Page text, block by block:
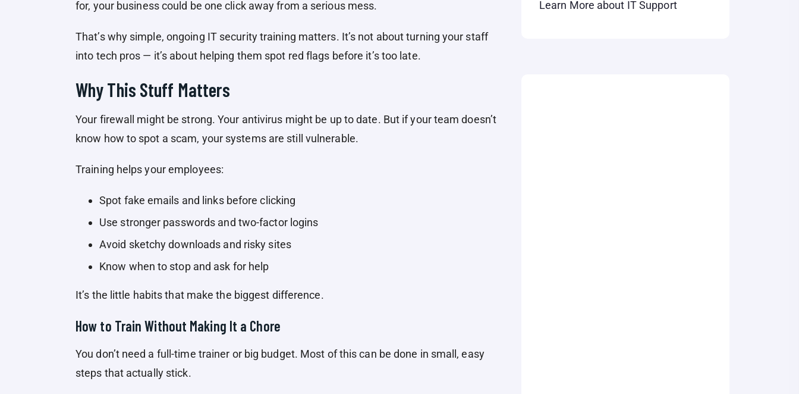
for, your business could be one click away from a serious mess.
That’s why simple, ongoing IT security training matters. It’s not about turning your staff
into tech pros — it’s about helping them spot red flags before it’s too late.
Why This Stuff Matters
Your firewall might be strong. Your antivirus might be up to date. But if your team doesn’t
know how to spot a scam, your systems are still vulnerable.
Training helps your employees:
Spot fake emails and links before clicking
Use stronger passwords and two-factor logins
Avoid sketchy downloads and risky sites
Know when to stop and ask for help
It’s the little habits that make the biggest difference.
How to Train Without Making It a Chore
You don’t need a full-time trainer or big budget. Most of this can be done in small, easy
steps that actually stick.
Learn More about IT Support